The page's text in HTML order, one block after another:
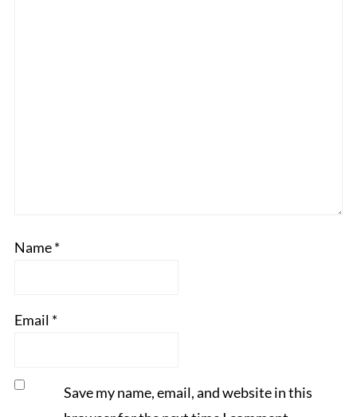
Name*
Email *
Save my name, email, and website in this